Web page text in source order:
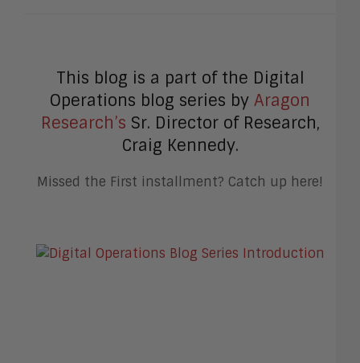
This blog is a part of the Digital
Operations blog series by Aragon
Research’s Sr. Director of Research,
Craig Kennedy.
Missed the First installment? Catch up here!